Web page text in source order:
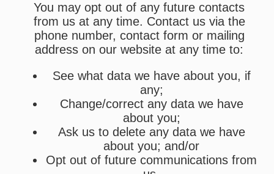
You may opt out of any future contacts
from us at any time. Contact us via the
phone number, contact form or mailing
address on our website at any time to:
See what data we have about you, if
any;
Change/correct any data we have
about you;
Ask us to delete any data we have
about you; and/or
Opt out of future communications from